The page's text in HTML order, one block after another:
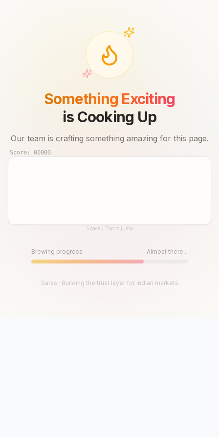
Something Exciting
is Cooking Up
Our team is crafting something amazing for this page.
Score: 00000
Until then, play!Space / Tap to jump
Brewing progress Almost there...
Saras · Building the trust layer for Indian markets